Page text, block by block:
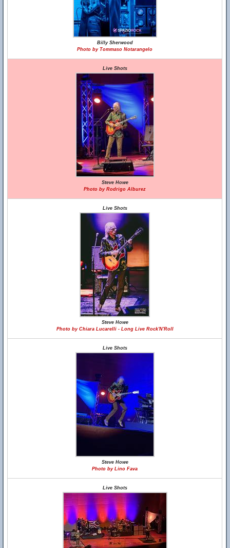
Billy Sherwood
Photo by Tommaso Notarangelo
Live Shots
Steve Howe
Photo by Rodrigo Alburez
Live Shots
Steve Howe
Photo by Chiara Lucarelli - Long Live Rock'N'Roll
Live Shots
Steve Howe
Photo by Lino Fava
Live Shots